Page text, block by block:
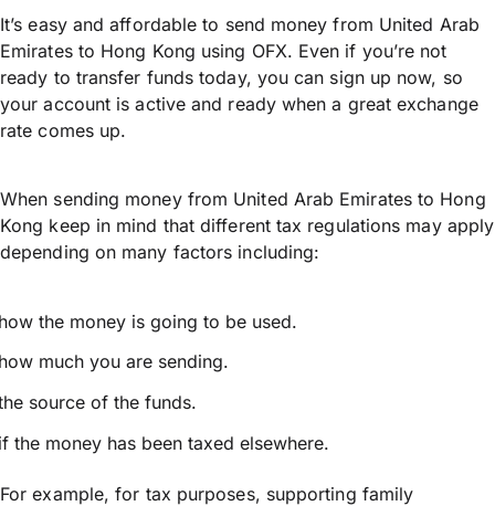
It’s easy and affordable to send money from United Arab
Emirates to Hong Kong using OFX. Even if you’re not
ready to transfer funds today, you can sign up now, so
your account is active and ready when a great exchange
rate comes up.
When sending money from United Arab Emirates to Hong
Kong keep in mind that different tax regulations may apply
depending on many factors including:
the money is going to be used.
much you are sending.
source of the funds.
the money has been taxed elsewhere.
For example, for tax purposes, supporting family